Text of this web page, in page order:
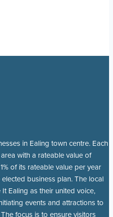
in Ealing town centre. Each
with a rateable value of
of its rateable value per year
business plan. The local
Ealing as their united voice,
events and attractions to
focus is to ensure visitors